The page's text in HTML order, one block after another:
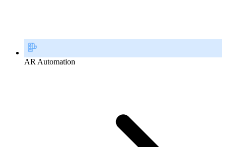
AR Automation